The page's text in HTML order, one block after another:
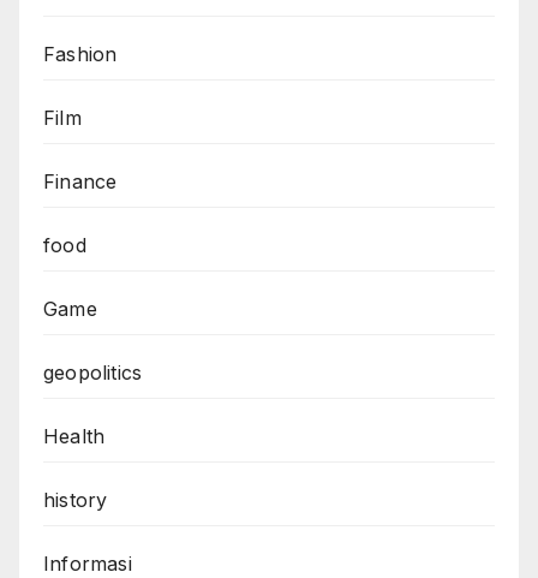
Fashion
Film
Finance
food
Game
geopolitics
Health
history
Informasi